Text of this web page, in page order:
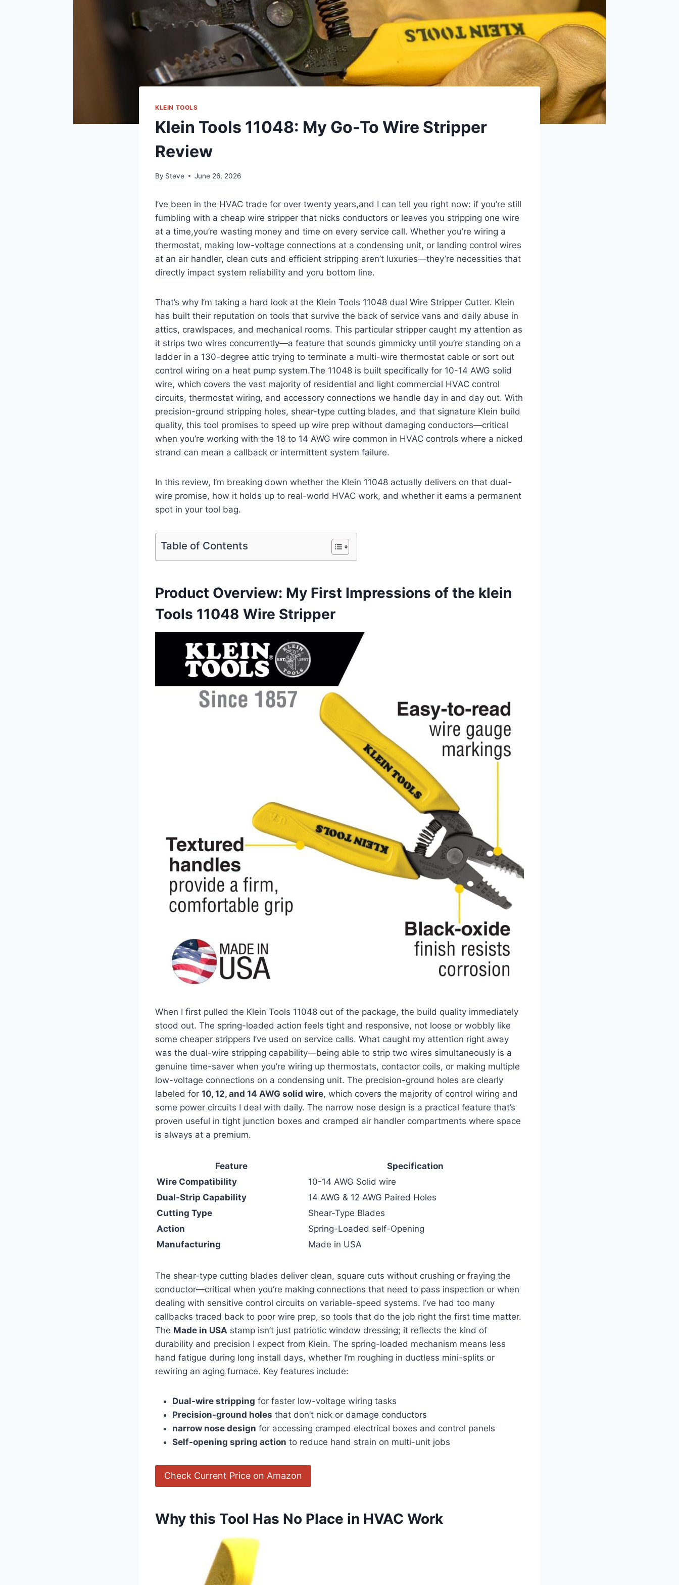
KLEIN TOOLS
Klein Tools 11048: My Go-To Wire Stripper
Review
By Steve June 26, 2026
I’ve been in the HVAC trade for over twenty years,and ‌I can tell ‌you ‌right now: if you’re still
fumbling with⁤ a cheap wire stripper that nicks conductors or leaves you stripping one wire
⁤at⁣ a time,you’re ‌wasting money and time ​on⁢ every service call. Whether you’re wiring a
thermostat, making low-voltage connections⁤ at ‍a condensing unit, or landing control wires
at an air handler, clean cuts and efficient stripping aren’t luxuries—they’re necessities ‌that
directly impact system‌ reliability and yoru bottom line.
That’s why ​I’m taking a hard look at the Klein Tools 11048 dual Wire Stripper‍ Cutter. Klein
has built their reputation on tools that ‌survive the back⁤ of ‌service ‌vans and ⁤daily abuse in
attics, crawlspaces, and mechanical rooms. This particular stripper caught my attention ‍as
it strips two wires ​concurrently—a feature ⁣that sounds gimmicky until you’re standing on a
ladder in a‌ 130-degree attic trying to terminate a multi-wire⁤ thermostat cable ⁢or sort out
control wiring on a heat pump system.The 11048 is built specifically for 10-14 AWG solid
wire, which covers‌ the vast majority of residential and light commercial HVAC⁤ control
circuits, thermostat wiring,⁤ and accessory connections we handle‌ day in and day out. With
precision-ground stripping holes, shear-type cutting blades, and that signature Klein build
quality, this tool promises to speed up wire ⁤prep ⁢without‍ damaging conductors—critical
when you’re working with the ⁤18 to 14 AWG wire⁢ common in HVAC controls where a⁣ nicked
strand can ⁤mean a callback or intermittent ‌system ‍failure.
In this review, I’m‍ breaking down whether the ​Klein 11048 ⁣actually delivers on that dual-
wire promise, how it holds up to real-world HVAC ‌work, and whether it earns a permanent
spot⁣ in ⁤your‍ tool bag.
Table of Contents
Product Overview: ‌My First Impressions of the⁤ klein
‍Tools 11048 Wire Stripper
When I first pulled the Klein ‍Tools 11048 ‌out of the package, the‌ build quality immediately
stood out. The spring-loaded action feels⁣ tight and responsive, not loose or ‍wobbly‍ like
some​ cheaper strippers I’ve used on service calls.⁢ What caught my⁢ attention right away
was the‌ dual-wire stripping capability—being able to strip two‌ wires simultaneously is a
genuine time-saver when you’re wiring up‍ thermostats, contactor coils, or ‌making multiple ​
low-voltage connections ⁢on a condensing unit. The⁣ precision-ground holes are clearly⁤
labeled for 10, 12, and 14 AWG solid ‍wire, which covers⁣ the majority of control ​wiring and
some power circuits I deal with daily. ‍The narrow nose design is a​ practical‌ feature that’s
proven‍ useful ‌in tight junction boxes and cramped air handler compartments where space
is always at a premium.
Feature
Specification
Wire⁣ Compatibility
10-14​ AWG Solid wire
Dual-Strip Capability
14 AWG & 12 AWG Paired ‌Holes
Cutting Type
Shear-Type Blades
Action
Spring-Loaded self-Opening
Manufacturing
Made in USA
The⁣ shear-type cutting blades⁢ deliver ⁣clean,‌ square cuts without crushing or fraying the
conductor—critical ⁤when you’re making connections that​ need⁣ to​ pass inspection or when
dealing with sensitive control circuits⁢ on variable-speed systems. I’ve had too​ many
callbacks traced back ⁣to ​poor wire prep, so tools that⁢ do the job right the first ‌time‍ matter.
The​ Made in USA ​stamp ⁤isn’t just patriotic window dressing;​ it reflects ⁢the kind of‍
durability and precision I expect from Klein. The spring-loaded mechanism means less
hand ​fatigue during long install days, whether I’m roughing in ductless mini-splits or
rewiring an ‌aging furnace. Key ‌features include:
Dual-wire stripping for faster low-voltage wiring tasks
Precision-ground holes that don’t nick​ or damage conductors
narrow nose design ‍for accessing cramped electrical boxes and ‍control ​panels
Self-opening spring action to reduce‌ hand strain on ‍multi-unit ​jobs
Check Current Price on Amazon
Why this Tool Has No Place in ⁣HVAC Work